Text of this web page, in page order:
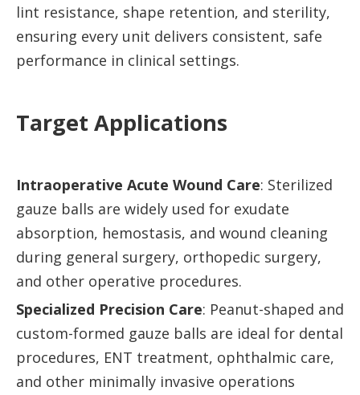
lint resistance, shape retention, and sterility,
ensuring every unit delivers consistent, safe
performance in clinical settings.
Target Applications
Intraoperative Acute Wound Care: Sterilized
gauze balls are widely used for exudate
absorption, hemostasis, and wound cleaning
during general surgery, orthopedic surgery,
and other operative procedures.
Specialized Precision Care: Peanut-shaped and
custom-formed gauze balls are ideal for dental
procedures, ENT treatment, ophthalmic care,
and other minimally invasive operations